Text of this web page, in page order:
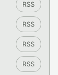
RSS
RSS
RSS
RSS